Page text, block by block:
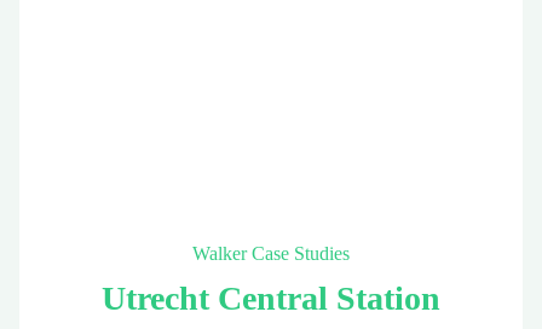
Walker Case Studies
Utrecht Central Station